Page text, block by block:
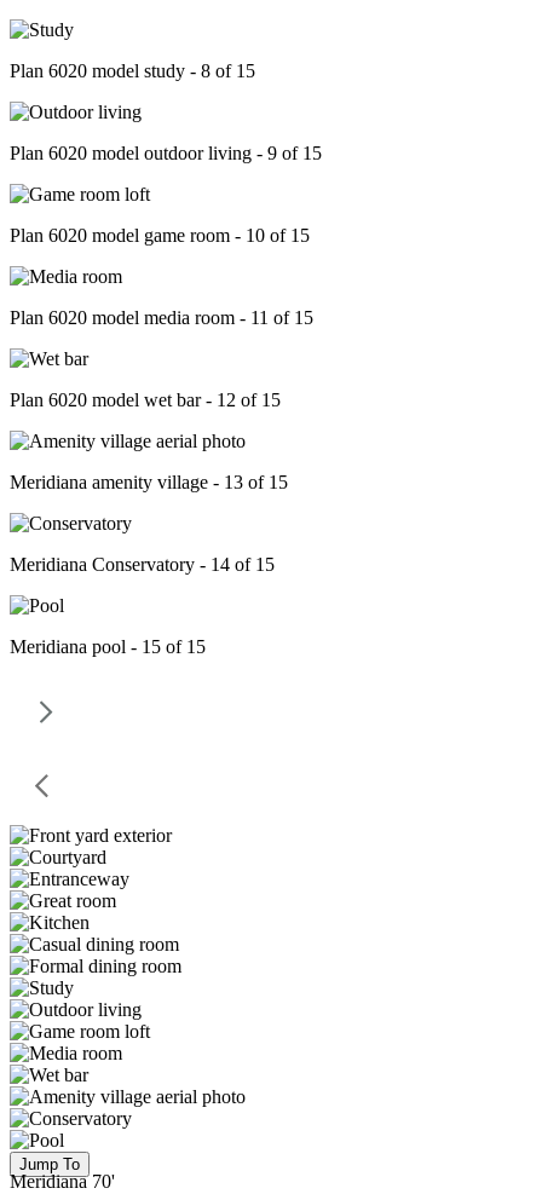
Plan 6020 model study - 8 of 15
Plan 6020 model outdoor living - 9 of 15
Plan 6020 model game room - 10 of 15
Plan 6020 model media room - 11 of 15
Plan 6020 model wet bar - 12 of 15
Meridiana amenity village - 13 of 15
Meridiana Conservatory - 14 of 15
Meridiana pool - 15 of 15
Jump To
Meridiana 70'